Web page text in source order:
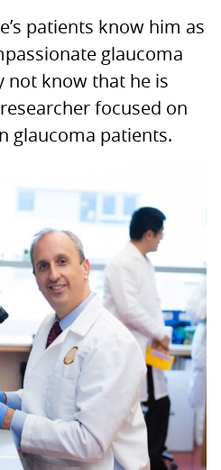
patients know him as
glaucoma
not know that he is
focused on
glaucoma patients.